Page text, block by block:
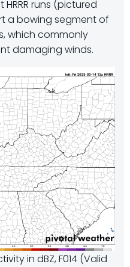
runs (pictured
a bowing segment of
which commonly
damaging winds.
in dBZ, F014 (Valid